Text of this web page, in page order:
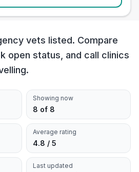
vets listed. Compare
open status, and call clinics
Showing now
8 of 8
Average rating
4.8 / 5
Last updated